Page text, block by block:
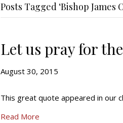
Posts Tagged ‘Bishop James
Let us pray for
August 30, 2015
This great quote appeared in our
Read More